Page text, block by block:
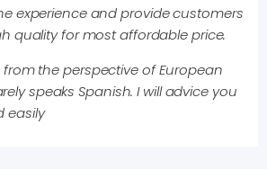
experience and provide customers
quality for most affordable price.
from the perspective of European
speaks Spanish. I will advice you
easily